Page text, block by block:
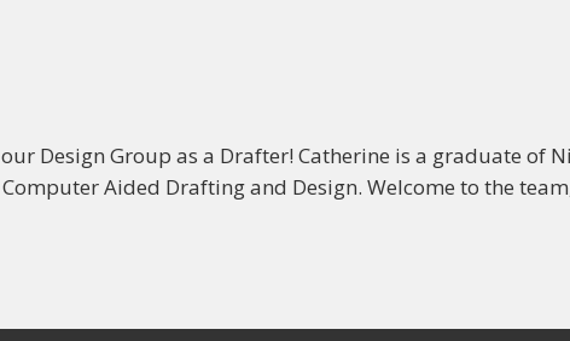
Design Group as a Drafter! Catherine is a graduate of
Aided Drafting and Design. Welcome to the